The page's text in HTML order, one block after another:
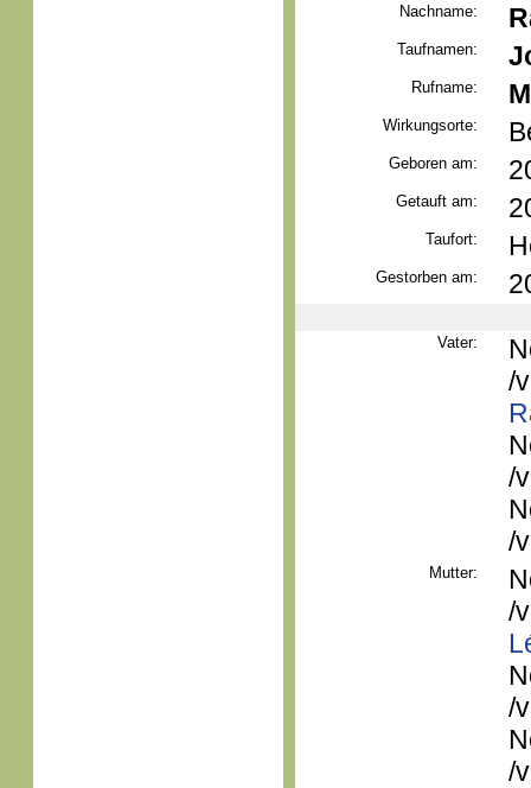
Nachname:
Taufnamen:
Rufname:
Wirkungsorte:
Geboren am:
Getauft am:
Taufort:
Gestorben am:
Vater:
/
/
/
Mutter:
/
/
/